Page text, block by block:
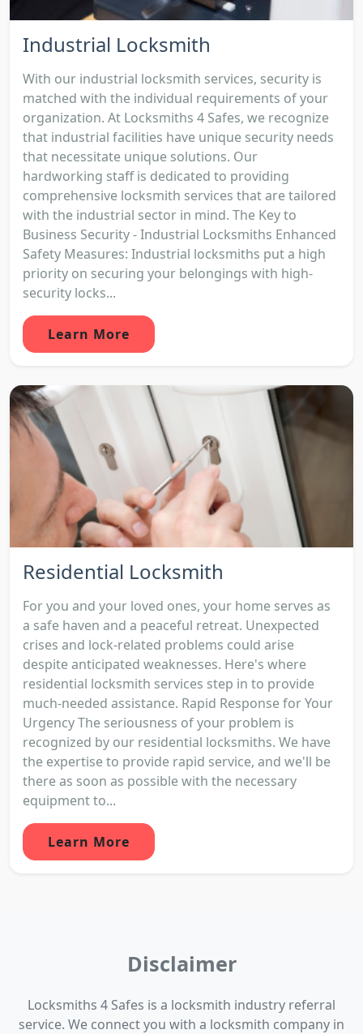
Industrial Locksmith
With our industrial locksmith services, security is
matched with the individual requirements of your
organization. At Locksmiths 4 Safes, we recognize
that industrial facilities have unique security needs
that necessitate unique solutions. Our
hardworking staff is dedicated to providing
comprehensive locksmith services that are tailored
with the industrial sector in mind. The Key to
Business Security - Industrial Locksmiths Enhanced
Safety Measures: Industrial locksmiths put a high
priority on securing your belongings with high-
security locks...
Learn More
Residential Locksmith
For you and your loved ones, your home serves as
a safe haven and a peaceful retreat. Unexpected
crises and lock-related problems could arise
despite anticipated weaknesses. Here's where
residential locksmith services step in to provide
much-needed assistance. Rapid Response for Your
Urgency The seriousness of your problem is
recognized by our residential locksmiths. We have
the expertise to provide rapid service, and we'll be
there as soon as possible with the necessary
equipment to...
Learn More
Disclaimer
Locksmiths 4 Safes is a locksmith industry referral
service. We connect you with a locksmith company in